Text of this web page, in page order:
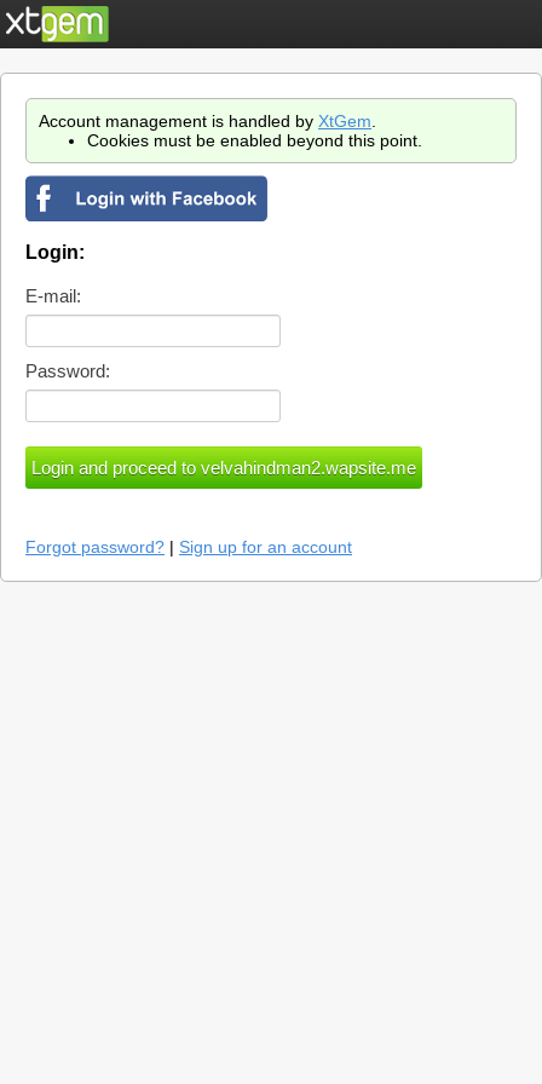
Account management is handled by XtGem
Cookies must be enabled beyond this point.
Login:
E-mail:
Password:
Forgot password? | Sign up for an account